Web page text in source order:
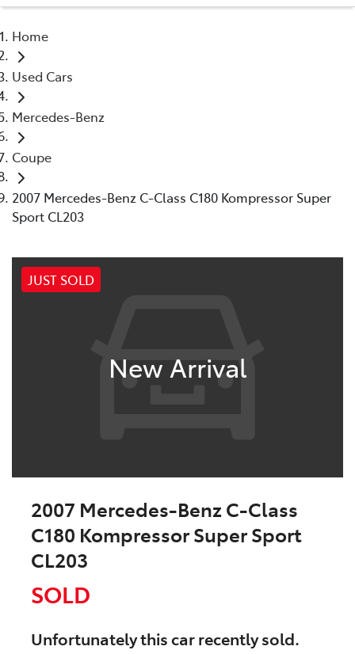
03 8514 3900
Home
Used Cars
Mercedes-Benz
Coupe
2007 Mercedes-Benz C-Class C180 Kompressor Super
Sport CL203
JUST SOLD
New Arrival
2007 Mercedes-Benz C-Class
C180 Kompressor Super Sport
CL203
SOLD
Unfortunately thiscarrecently sold.